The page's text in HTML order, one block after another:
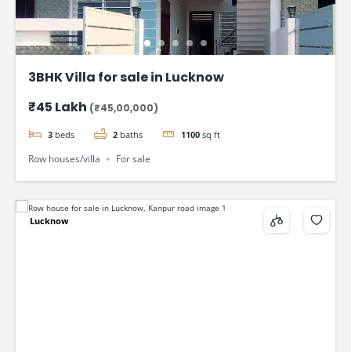
3BHK Villa for sale in Lucknow
₹45 Lakh (₹45,00,000)
3 beds 2 baths 1100 sq ft
Row houses/villa For sale
Lucknow